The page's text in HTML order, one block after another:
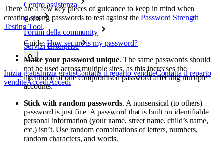
Centro assistenza
Corsi
Forum della community
Servizi Enterprise
Inizia gratisInizia gratisContatta il reparto venditeContatta il reparto
venditeAccediAccedi
There are a few key pieces of guidance to keep in mind when
creating strong passwords to test against the Password Strength
Testing Tool.
Guide: How secure is my password?
Make your password unique. The same passwords should
not be used across multiple sites, as this increases the
likelihood of one compromised password affecting multiple
accounts.
Stick with random passwords. A nonsensical (to others)
password is just fine. A password that is built on identifiable
personal information (your name, street name, child’s name,
etc.) isn’t. Use random combinations of letters, numbers,
random characters, and words.